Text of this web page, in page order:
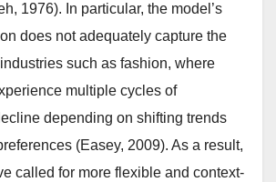
1976). In particular, the model’s
does not adequately capture the
such as fashion, where
multiple cycles of
depending on shifting trends
(Easey, 2009). As a result,
called for more flexible and context-